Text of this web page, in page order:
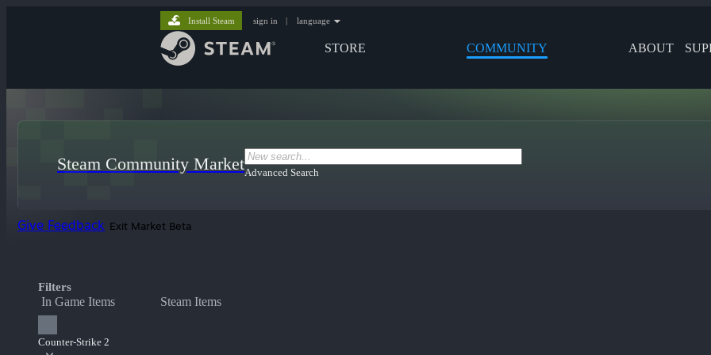
STORE COMMUNITY ABOUT
Install Steam sign in | language
Steam Community MarketAdvanced Search
Give Feedback Exit Market Beta
Filters
In Game Items Steam Items
Counter-Strike 2